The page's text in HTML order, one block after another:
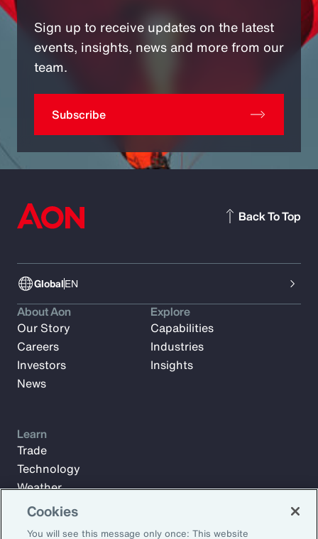
Sign up to receive updates on the latest
events, insights, news and more from our
team.
Subscribe
GlobalEN
Back To Top
About Aon
Our Story
Careers
Investors
News
Explore
Capabilities
Industries
Insights
Learn
Trade
Technology
Weather
Workforce
Cookies
You will see this message only once: This website